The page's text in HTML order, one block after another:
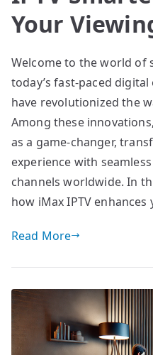
Your
Welcome to the world of
today’s fast-paced
have revolutionized the
Among these
as a game-changer,
experience with
channels worldwide. In
how iMax IPTV
Read More